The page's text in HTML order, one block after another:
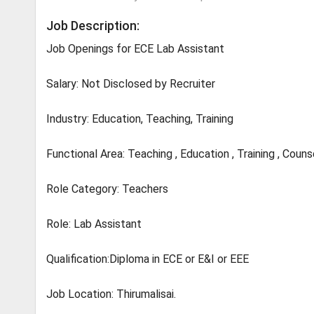
Job Description:
Job Openings for ECE Lab Assistant
Salary: Not Disclosed by Recruiter
Industry: Education, Teaching, Training
Functional Area: Teaching , Education , Training ,
Role Category: Teachers
Role: Lab Assistant
Qualification:Diploma in ECE or E&I or EEE
Job Location: Thirumalisai.